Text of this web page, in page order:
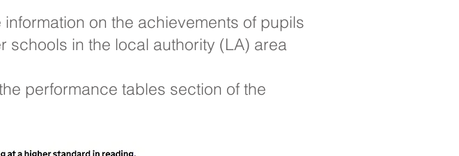
on the achievements of pupils
schools in the local authority (LA) area
performance tables section of the